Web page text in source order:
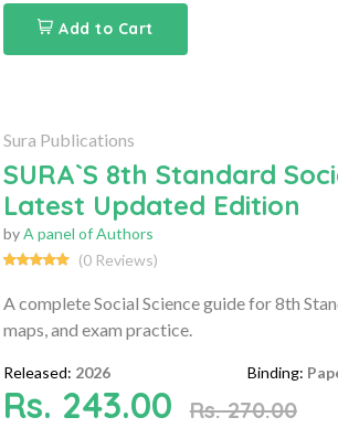
Add to Cart
Sura Publications
SURA`S 8th Standard
Latest Updated Edition
byA panel of Authors
(0 Reviews)
A complete Social Science guide for 8th
maps, and exam practice.
Released: 2026 Binding:
Rs. 243.00 Rs. 270.00